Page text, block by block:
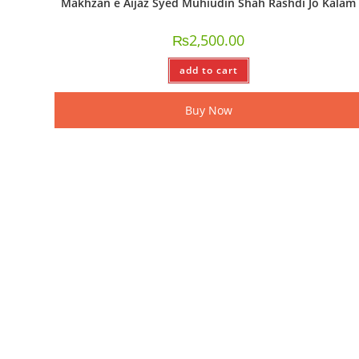
₨2,500.00
add to cart
Buy Now